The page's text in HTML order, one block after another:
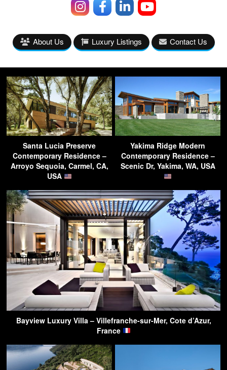
About Us Luxury Listings Contact Us
Santa Lucia Preserve
Contemporary Residence –
Arroyo Sequoia, Carmel, CA,
USA
Yakima Ridge Modern
Contemporary Residence –
Scenic Dr, Yakima, WA, USA
Bayview Luxury Villa – Villefranche-sur-Mer, Cote d’Azur,
France